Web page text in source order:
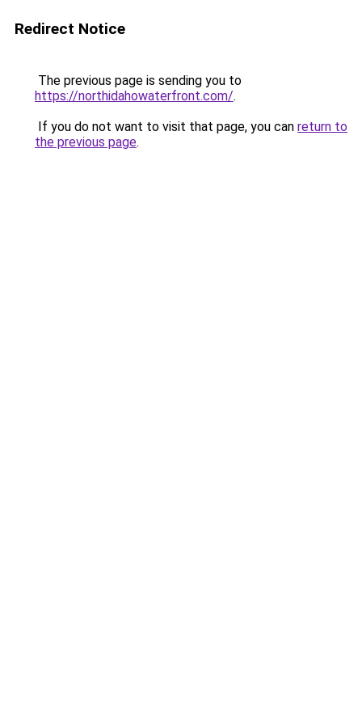
Redirect Notice
The previous page is sending you to
https://northidahowaterfront.com/.
If you do not want to visit that page, you can return to
the previous page.